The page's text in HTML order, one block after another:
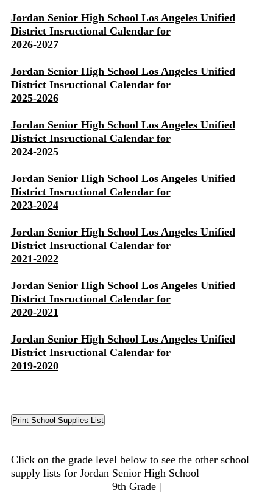
Jordan Senior High School Los Angeles Unified
District Insructional Calendar for
2026-2027
Jordan Senior High School Los Angeles Unified
District Insructional Calendar for
2025-2026
Jordan Senior High School Los Angeles Unified
District Insructional Calendar for
2024-2025
Jordan Senior High School Los Angeles Unified
District Insructional Calendar for
2023-2024
Jordan Senior High School Los Angeles Unified
District Insructional Calendar for
2021-2022
Jordan Senior High School Los Angeles Unified
District Insructional Calendar for
2020-2021
Jordan Senior High School Los Angeles Unified
District Insructional Calendar for
2019-2020
Click on the grade level below to see the other school
supply lists for Jordan Senior High School
9th Grade|